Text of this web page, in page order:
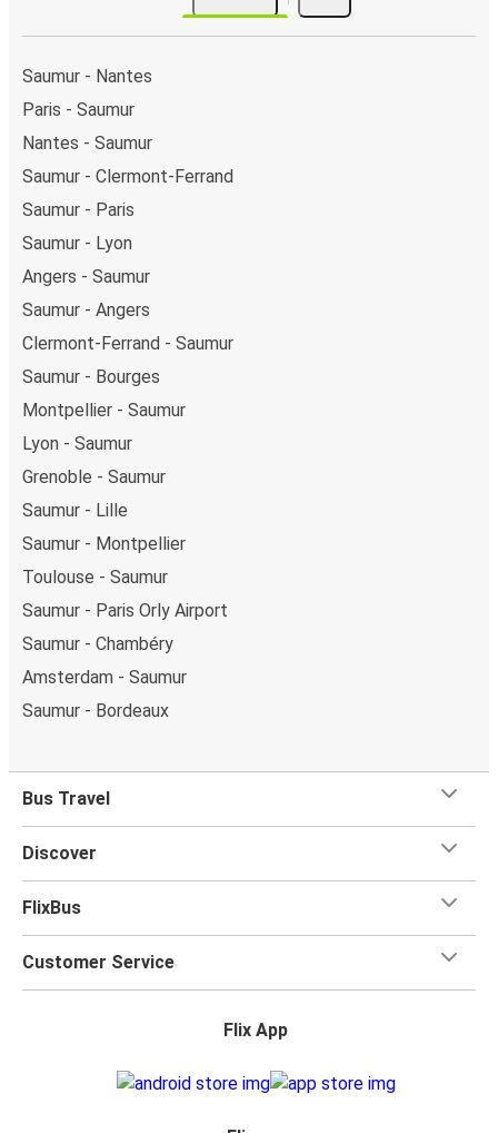
Saumur - Nantes
Paris - Saumur
Nantes - Saumur
Saumur - Clermont-Ferrand
Saumur - Paris
Saumur - Lyon
Angers - Saumur
Saumur - Angers
Clermont-Ferrand - Saumur
Saumur - Bourges
Montpellier - Saumur
Lyon - Saumur
Grenoble - Saumur
Saumur - Lille
Saumur - Montpellier
Toulouse - Saumur
Saumur - Paris Orly Airport
Saumur - Chambéry
Amsterdam - Saumur
Saumur - Bordeaux
Bus Travel
Discover
FlixBus
Customer Service
Flix App